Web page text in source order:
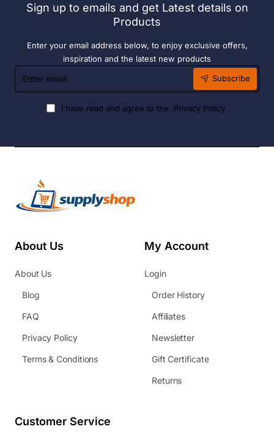
Fuel
Sign up to emails and get Latest details on
Products
Enter your email address below, to enjoy exclusive offers,
inspiration and the latest new products
Enter
email
Subscribe
I have read and agree to the Privacy Policy
About Us
About Us
Blog
FAQ
Privacy Policy
Terms & Conditions
My Account
Login
Order History
Affiliates
Newsletter
Gift Certificate
Returns
Customer Service